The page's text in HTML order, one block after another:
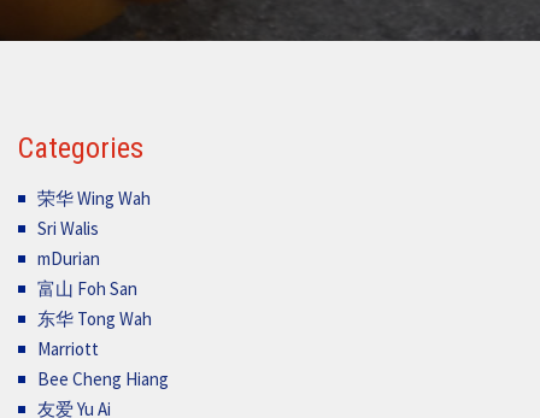
Categories
荣华 Wing Wah
Sri Walis
mDurian
富山 Foh San
东华 Tong Wah
Marriott
Bee Cheng Hiang
友爱 Yu Ai